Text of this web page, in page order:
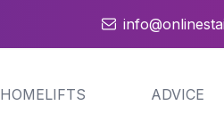
HOMELIFTS ADVICE